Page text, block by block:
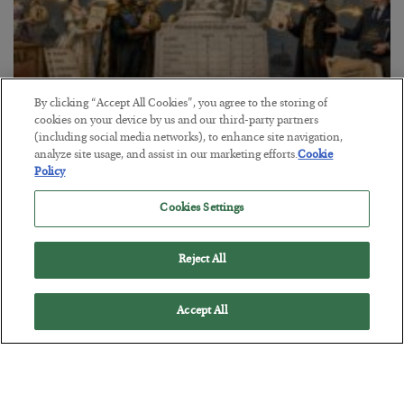
The Marble Ledger
BYSEAN RING
POSTED JULY 30, 2026
By clicking “Accept All Cookies”, you agree to the storing of
cookies on your device by us and our third-party partners
(including social media networks), to enhance site navigation,
analyze site usage, and assist in our marketing efforts.Cookie
Policy
Cookies Settings
Reject All
Accept All